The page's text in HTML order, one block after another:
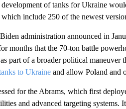
of tanks for Ukraine
include 250 of the newest
administration announced in
months that the 70-ton battle
part of a broader political maneuver
to Ukraineand allow Poland and
for the Abrams, which first
and advanced targeting systems.